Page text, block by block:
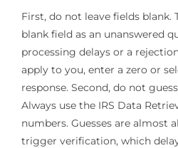
First, do not leave fields blank.
blank field as an unanswered
processing delays or a
apply to you, enter a zero or
response. Second, do not
Always use the IRS Data
numbers. Guesses are almost
trigger verification, which